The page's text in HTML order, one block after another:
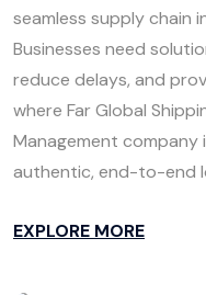
seamless supply chain
Businesses need
reduce delays, and
where Far Global
Management company
authentic, end-to-end
EXPLORE MORE